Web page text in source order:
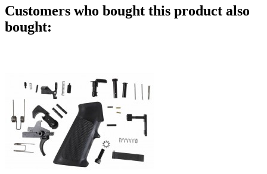
Customers who bought this product also
bought: